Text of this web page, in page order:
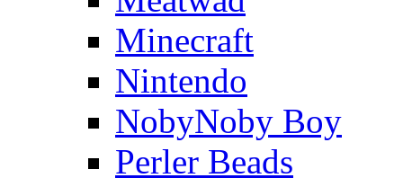
Minecraft
Nintendo
NobyNoby Boy
Perler Beads